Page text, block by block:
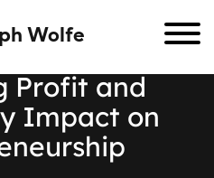
Wolfe
Profit and
y Impact on
neurship